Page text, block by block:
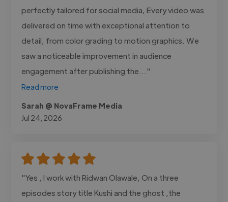
perfectly tailored for social media, Every video was
delivered on time with exceptional attention to
detail, from color grading to motion graphics. We
saw a noticeable improvement in audience
engagement after publishing the..."
Read more
Sarah @ NovaFrame Media
Jul 24, 2026
"Yes , I work with Ridwan Olawale, On a three
episodes story title Kushi and the ghost ,the